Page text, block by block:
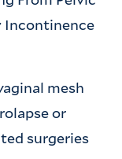
Incontinence
mesh
or
surgeries